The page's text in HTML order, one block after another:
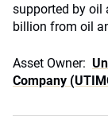
supported by oil
billion from oil
Asset Owner:
Company